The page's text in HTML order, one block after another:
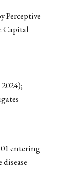
Perceptive
Capital
entering
disease